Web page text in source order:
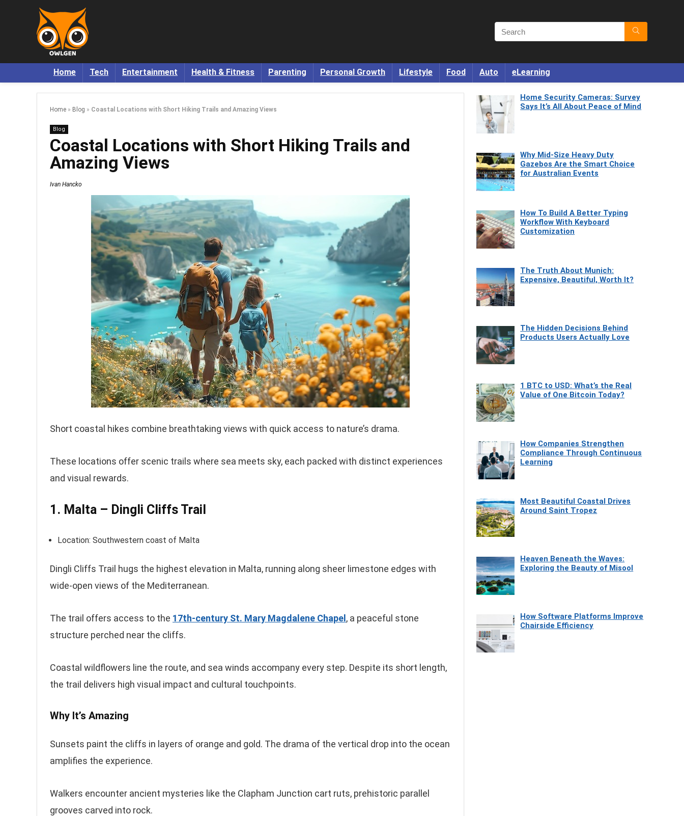
Home Tech Entertainment Health & Fitness Parenting Personal Growth Lifestyle Food Auto eLearning
Home » Blog » Coastal Locations with Short Hiking Trails and Amazing Views
Blog
Coastal Locations with Short Hiking Trails and
Amazing Views
Ivan Hancko
Short coastal hikes combine breathtaking views with quick access to nature’s drama.
These locations offer scenic trails where sea meets sky, each packed with distinct experiences
and visual rewards.
1. Malta – Dingli Cliffs Trail
Location: Southwestern coast of Malta
Dingli Cliffs Trail hugs the highest elevation in Malta, running along sheer limestone edges with
wide-open views of the Mediterranean.
The trail offers access to the 17th-century St. Mary Magdalene Chapel , a peaceful stone
structure perched near the cliffs.
Coastal wildflowers line the route, and sea winds accompany every step. Despite its short length,
the trail delivers high visual impact and cultural touchpoints.
Why It’s Amazing
Sunsets paint the cliffs in layers of orange and gold. The drama of the vertical drop into the ocean
amplifies the experience.
Walkers encounter ancient mysteries like the Clapham Junction cart ruts, prehistoric parallel
grooves carved into rock.
Home Security Cameras: Survey
Says It’s All About Peace of Mind
Why Mid-Size Heavy Duty
Gazebos Are the Smart Choice
for Australian Events
How To Build A Better Typing
Workflow With Keyboard
Customization
The Truth About Munich:
Expensive, Beautiful, Worth It?
The Hidden Decisions Behind
Products Users Actually Love
1 BTC to USD: What’s the Real
Value of One Bitcoin Today?
How Companies Strengthen
Compliance Through Continuous
Learning
Most Beautiful Coastal Drives
Around Saint Tropez
Heaven Beneath the Waves:
Exploring the Beauty of Misool
How Software Platforms Improve
Chairside Efficiency